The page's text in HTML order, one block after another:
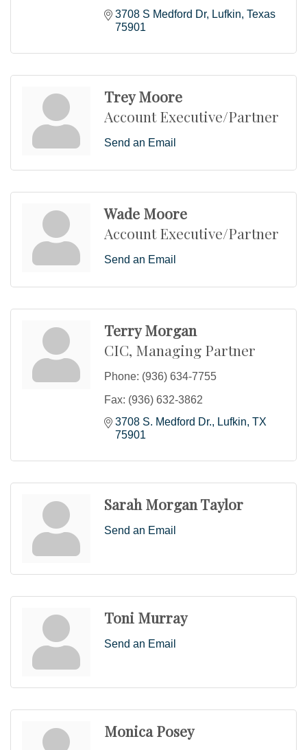
3708 S Medford Dr
Lufkin Texas
75901
Trey Moore
Account Executive/Partner
Send an Email
Wade Moore
Account Executive/Partner
Send an Email
Terry Morgan
CIC, Managing Partner
Phone: (936) 634-7755
Fax: (936) 632-3862
3708 S. Medford Dr.
Lufkin TX
75901
Sarah Morgan Taylor
Send an Email
Toni Murray
Send an Email
Monica Posey